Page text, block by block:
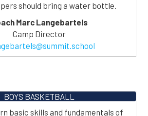
should bring a water bottle.
Marc Langebartels
Camp Director
BOYS BASKETBALL
basic skills and fundamentals of